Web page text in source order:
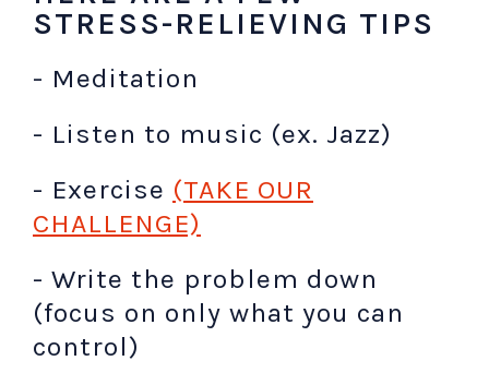
STRESS-RELIEVING TIPS
- Meditation
- Listen to music (ex. Jazz)
- Exercise (TAKE OUR
CHALLENGE)
- Write the problem down
(focus on only what you can
control)